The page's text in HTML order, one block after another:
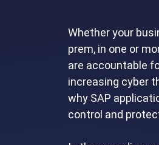
Whether your
prem, in one or
are accountable
increasing cyber
why SAP
control and